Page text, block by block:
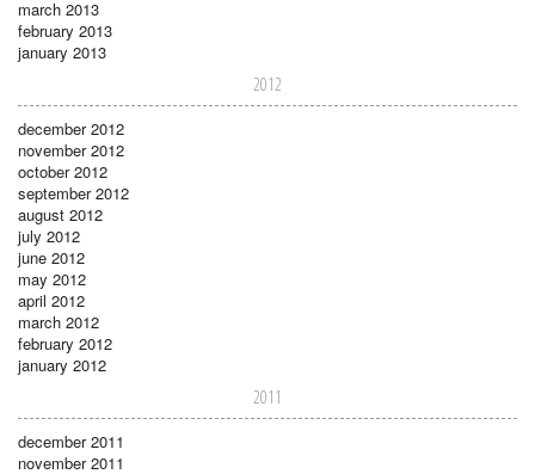
march 2013
february 2013
january 2013
2012
december 2012
november 2012
october 2012
september 2012
august 2012
july 2012
june 2012
may 2012
april 2012
march 2012
february 2012
january 2012
2011
december 2011
november 2011